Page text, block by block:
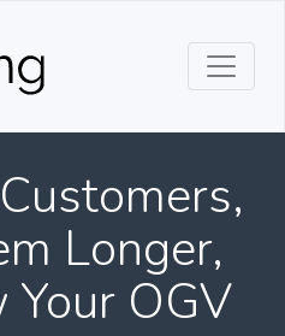
Longer,
OGV